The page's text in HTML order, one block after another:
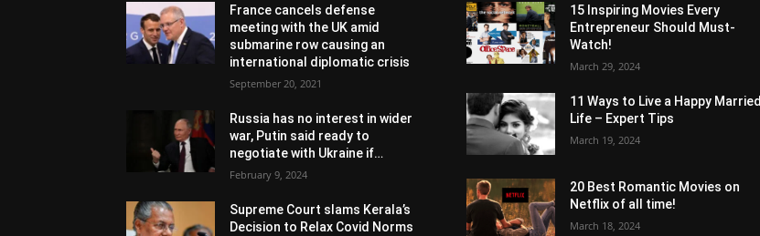
France cancels defense
meeting with the UK amid
submarine row causing an
international diplomatic crisis
September 20, 2021
Russia has no interest in wider
war, Putin said ready to
negotiate with Ukraine if…
February 9, 2024
Supreme Court slams Kerala’s
Decision to Relax Covid Norms
15 Inspiring Movies Every
Entrepreneur Should Must-
Watch!
March 29, 2024
11 Ways to Live a Happy Married
Life – Expert Tips
March 19, 2024
20 Best Romantic Movies on
Netflix of all time!
March 18, 2024